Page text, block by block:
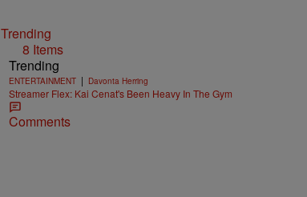
Trending
8 Items
Trending
ENTERTAINMENT | Davonta Herring
Streamer Flex: Kai Cenat's Been Heavy In The Gym
Comments